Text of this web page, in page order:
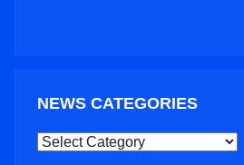
NEWS CATEGORIES
NEWS